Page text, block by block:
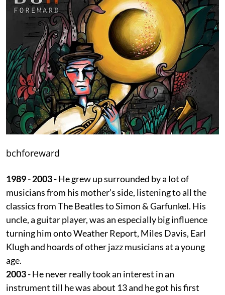
bchforeward
1989 - 2003- He grew up surrounded by a lot of
musicians from his mother’s side, listening to all the
classics from The Beatles to Simon & Garfunkel. His
uncle, a guitar player, was an especially big influence
turning him onto Weather Report, Miles Davis, Earl
Klugh and hoards of other jazz musicians at a young
age.
2003- He never really took an interest in an
instrument till he was about 13 and he got his first